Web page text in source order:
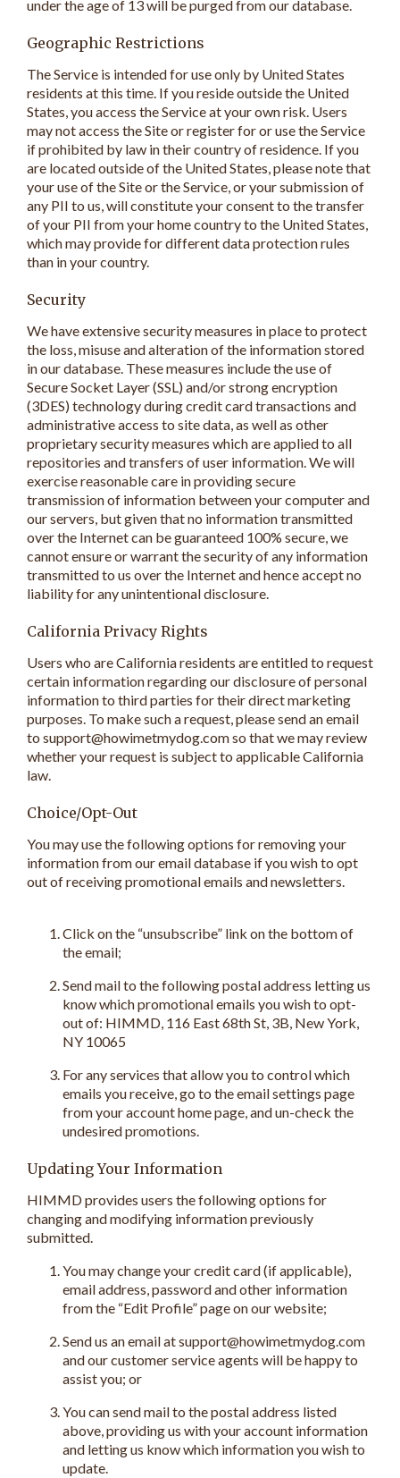
under the age of 13 will be purged from our database.
Geographic Restrictions
The Service is intended for use only by United States
residents at this time. If you reside outside the United
States, you access the Service at your own risk. Users
may not access the Site or register for or use the Service
if prohibited by law in their country of residence. If you
are located outside of the United States, please note that
your use of the Site or the Service, or your submission of
any PII to us, will constitute your consent to the transfer
of your PII from your home country to the United States,
which may provide for different data protection rules
than in your country.
Security
We have extensive security measures in place to protect
the loss, misuse and alteration of the information stored
in our database. These measures include the use of
Secure Socket Layer (SSL) and/or strong encryption
(3DES) technology during credit card transactions and
administrative access to site data, as well as other
proprietary security measures which are applied to all
repositories and transfers of user information. We will
exercise reasonable care in providing secure
transmission of information between your computer and
our servers, but given that no information transmitted
over the Internet can be guaranteed 100% secure, we
cannot ensure or warrant the security of any information
transmitted to us over the Internet and hence accept no
liability for any unintentional disclosure.
California Privacy Rights
Users who are California residents are entitled to request
certain information regarding our disclosure of personal
information to third parties for their direct marketing
purposes. To make such a request, please send an email
to support@howimetmydog.com so that we may review
whether your request is subject to applicable California
law.
Choice/Opt-Out
You may use the following options for removing your
information from our email database if you wish to opt
out of receiving promotional emails and newsletters.
Click on the “unsubscribe” link on the bottom of
the email;
Send mail to the following postal address letting us
know which promotional emails you wish to opt-
out of: HIMMD, 116 East 68th St, 3B, New York,
NY 10065
For any services that allow you to control which
emails you receive, go to the email settings page
from your account home page, and un-check the
undesired promotions.
Updating Your Information
HIMMD provides users the following options for
changing and modifying information previously
submitted.
You may change your credit card (if applicable),
email address, password and other information
from the “Edit Profile” page on our website;
Send us an email at support@howimetmydog.com
and our customer service agents will be happy to
assist you; or
You can send mail to the postal address listed
above, providing us with your account information
and letting us know which information you wish to
update.